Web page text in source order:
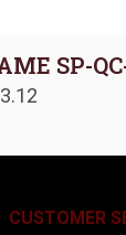
SP-
CUSTOMER